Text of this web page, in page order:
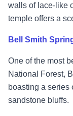
walls of lace-like
temple offers a
Bell Smith
One of the most
National Forest,
boasting a series
sandstone bluffs.